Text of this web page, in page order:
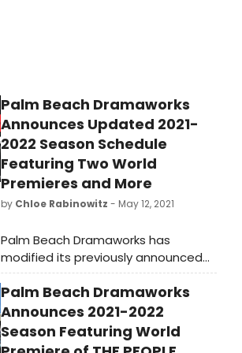
Palm Beach Dramaworks
Announces Updated 2021-
2022 Season Schedule
Featuring Two World
Premieres and More
by Chloe Rabinowitz - May 12, 2021
Palm Beach Dramaworks has
modified its previously announced
schedule and also selected the
second of its two world premieres.
Bruce Graham’s The Duration, which
received an online reading in March
as part of The Dramaworkshop’s
Palm Beach Dramaworks
Announces 2021-2022
Season Featuring World